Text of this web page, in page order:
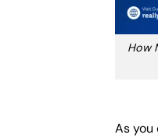
How
As